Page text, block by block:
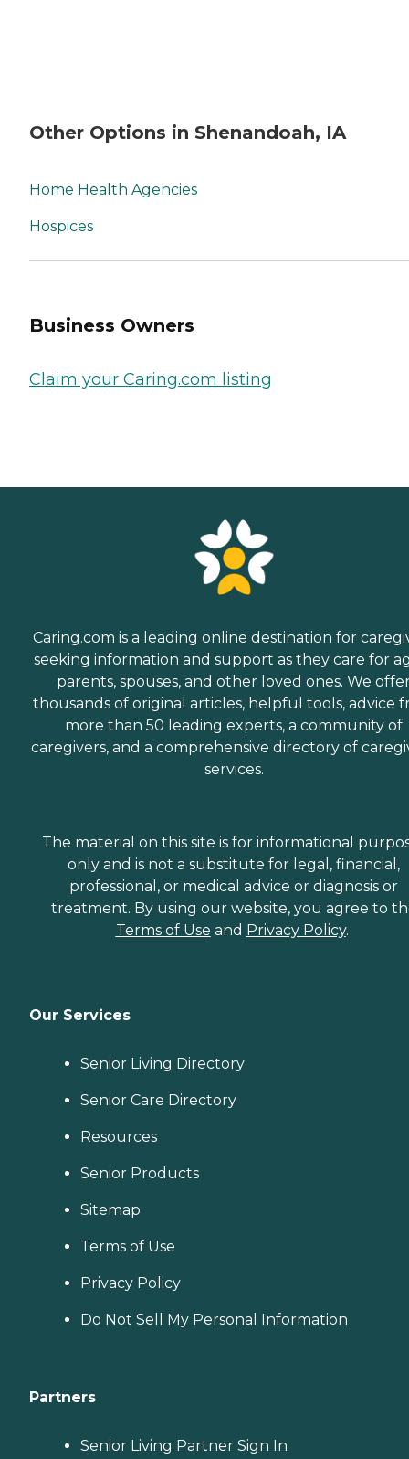
Other Options in Shenandoah, IA
Home Health Agencies
Hospices
Business Owners
Claim your Caring.com listing
Caring.com is a leading online destination for
seeking information and support as they care for
parents, spouses, and other loved ones. We
thousands of original articles, helpful tools, advice
more than 50 leading experts, a community of
caregivers, and a comprehensive directory of
services.
The material on this site is for informational
only and is not a substitute for legal, financial,
professional, or medical advice or diagnosis or
treatment. By using our website, you agree to
Terms of Use and Privacy Policy.
Our Services
Senior Living Directory
Senior Care Directory
Resources
Senior Products
Sitemap
Terms of Use
Privacy Policy
Do Not Sell My Personal Information
Partners
Senior Living Partner Sign In